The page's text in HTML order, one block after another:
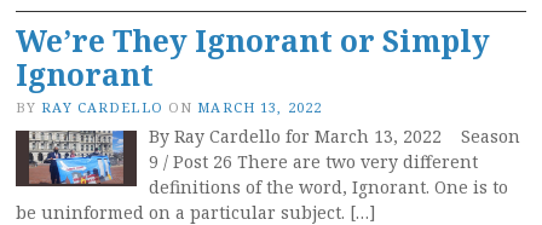
We’re They Ignorant or Simply
Ignorant
BY RAY CARDELLO ON MARCH 13, 2022
By Ray Cardello for March 13, 2022 Season
9 / Post 26 There are two very different
definitions of the word, Ignorant. One is to
be uninformed on a particular subject. […]